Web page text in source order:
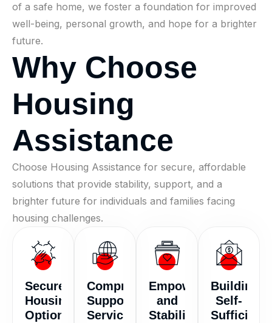
of a safe home, we foster a foundation for improved
well-being, personal growth, and hope for a brighter
future.
Why Choose
Housing
Assistance
Choose Housing Assistance for secure, affordable
solutions that provide stability, support, and a
brighter future for individuals and families facing
housing challenges.
Secure
Housing
Options
Comprehensive
Support
Services
Empowerment
and
Stability
Building
Self-